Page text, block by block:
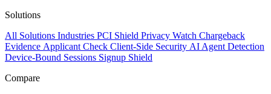
Solutions
All Solutions Industries PCI Shield Privacy Watch Chargeback
Evidence Applicant Check Client-Side Security AI Agent Detection
Device-Bound Sessions Signup Shield
Compare